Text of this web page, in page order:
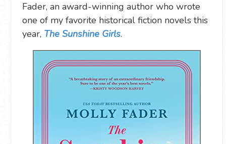
Fader, an award-winning author who wrote
one of my favorite historical fiction novels this
year, The Sunshine Girls.